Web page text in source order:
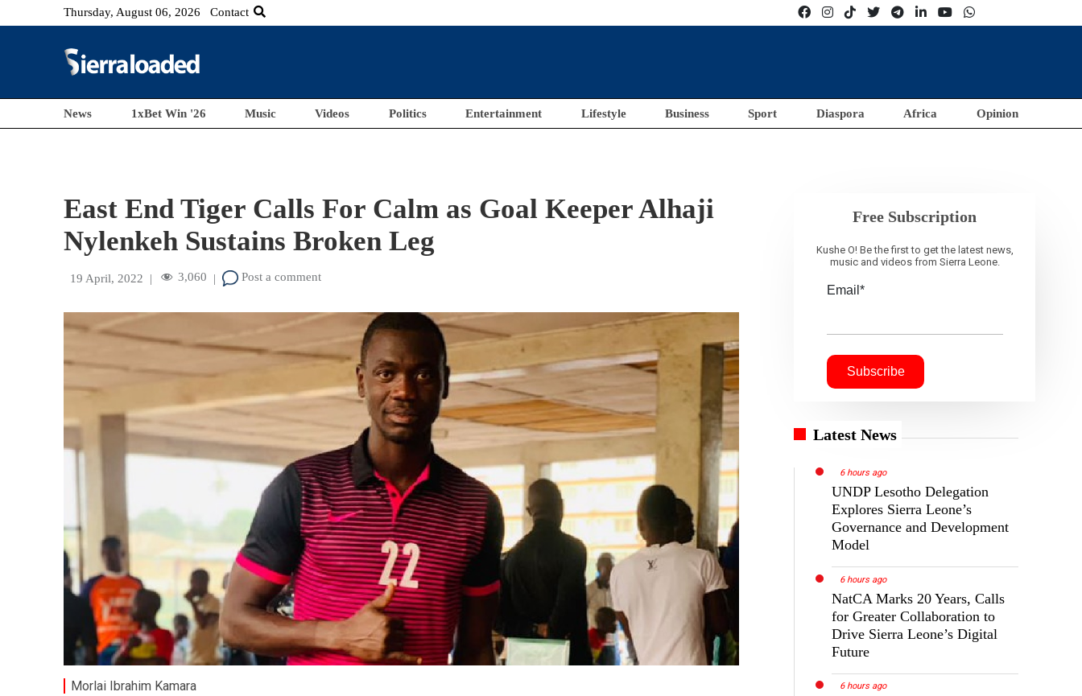
Thursday, August 06, 2026 Contact
News 1xBet Win '26 Music Videos Politics Entertainment Lifestyle Business Sport Diaspora Africa Opinion
East End Tiger Calls For Calm as Goal Keeper Alhaji
Nylenkeh Sustains Broken Leg
19 April, 2022 | 3,060 | Post a comment
Morlai Ibrahim Kamara
Free Subscription
Kushe O! Be the first to get the latest news,
music and videos from Sierra Leone.
Email*
Latest News
6 hours ago
UNDP Lesotho Delegation
Explores Sierra Leone’s
Governance and Development
Model
6 hours ago
NatCA Marks 20 Years, Calls
for Greater Collaboration to
Drive Sierra Leone’s Digital
Future
6 hours ago